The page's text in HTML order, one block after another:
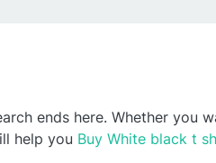
ends here. Whether you
help you Buy White black t